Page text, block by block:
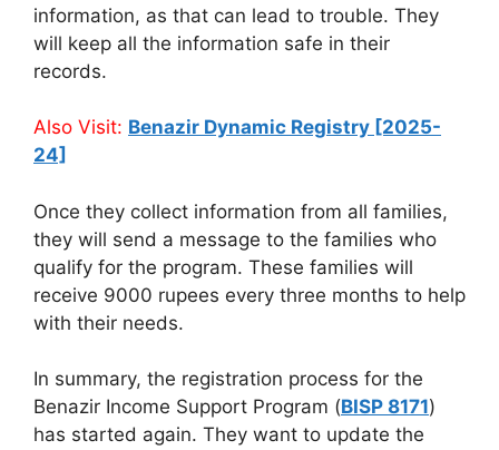
information, as that can lead to trouble. They
will keep all the information safe in their
records.
Also Visit: Benazir Dynamic Registry [2025-
24]
Once they collect information from all families,
they will send a message to the families who
qualify for the program. These families will
receive 9000 rupees every three months to help
with their needs.
In summary, the registration process for the
Benazir Income Support Program (BISP 8171)
has started again. They want to update the